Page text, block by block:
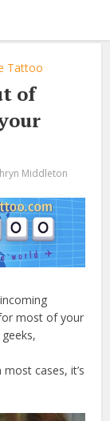
Tattoo
of
Middleton
most of your
cases, it’s